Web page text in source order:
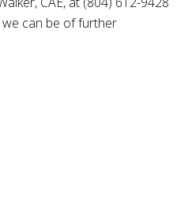
we can be of further